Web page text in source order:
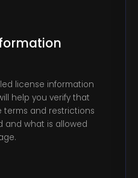
license information
help you verify that
and restrictions
and what is allowed